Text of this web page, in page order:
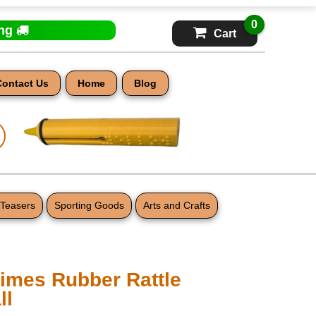
Cart
0
Us Home Blog
Sporting Goods Arts and Crafts
Rubber Rattle